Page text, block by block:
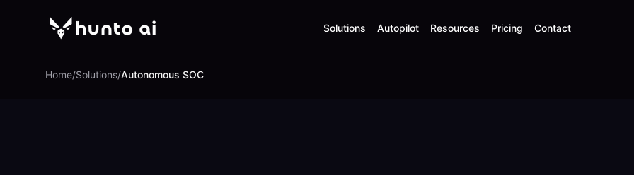
Solutions Autopilot Resources Pricing Contact
Home/Solutions/Autonomous SOC